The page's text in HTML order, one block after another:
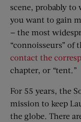
scene, probably
you want to gain
— the most
“connoisseurs” of
contact the
chapter, or “tent.”
For 55 years, the
mission to keep
the globe. There